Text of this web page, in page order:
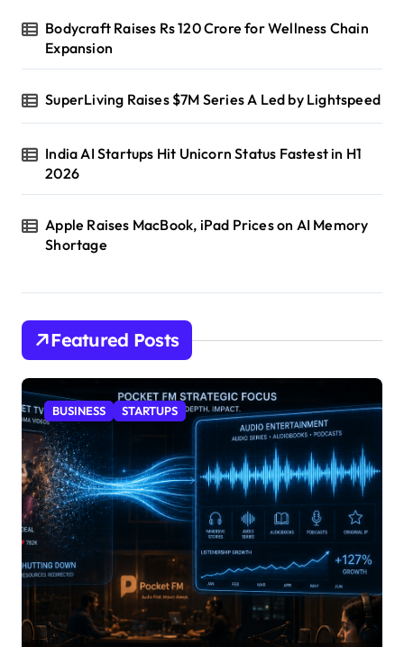
Bodycraft Raises Rs 120 Crore for Wellness Chain
Expansion
SuperLiving Raises $7M Series A Led by Lightspeed
India AI Startups Hit Unicorn Status Fastest in H1
2026
Apple Raises MacBook, iPad Prices on AI Memory
Shortage
Featured Posts
BUSINESS STARTUPS